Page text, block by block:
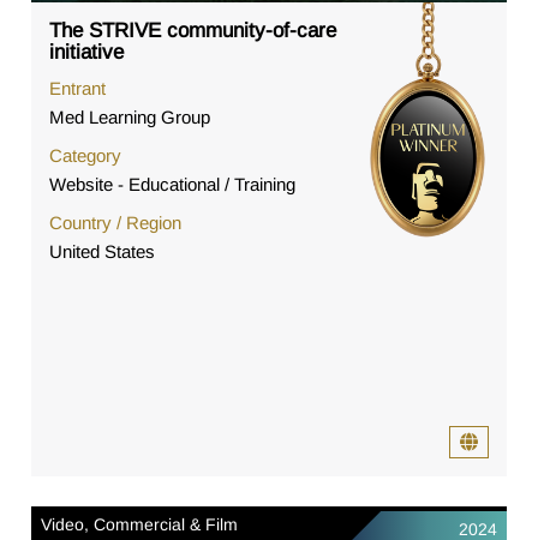
The STRIVE community-of-care
initiative
Entrant
Med Learning Group
Category
Website - Educational / Training
Country / Region
United States
Video, Commercial & Film 2024